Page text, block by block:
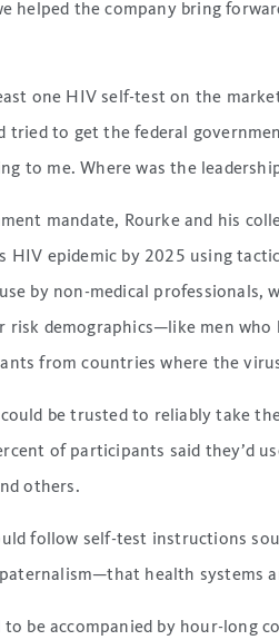
helped the company bring
one HIV self-test on the
tried to get the federal
to me. Where was the
mandate, Rourke and his
HIV epidemic by 2025 using
by non-medical professionals,
demographics—like men who
from countries where the
could be trusted to reliably take
of participants said they’d
others.
follow self-test instructions
health systems
be accompanied by hour-long